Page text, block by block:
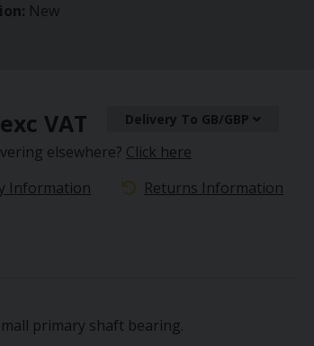
New
VAT Delivery To GB/GBP
elsewhere? Click here
Information
Returns Information
primary shaft bearing.